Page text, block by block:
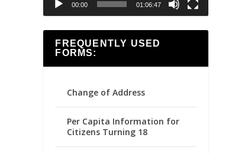
00:00 01:06:47
FREQUENTLY USED
FORMS:
Change of Address
Per Capita Information for
Citizens Turning 18